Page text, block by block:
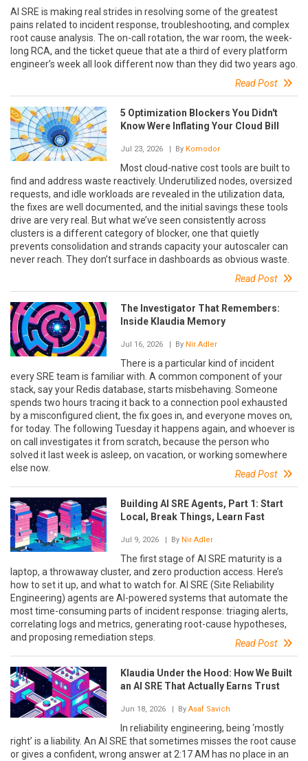
AI SRE is making real strides in resolving some of the greatest
pains related to incident response, troubleshooting, and complex
root cause analysis. The on-call rotation, the war room, the week-
long RCA, and the ticket queue that ate a third of every platform
engineer’s week all look different now than they did two years ago.
Read Post
5 Optimization Blockers You Didn't
Know Were Inflating Your Cloud Bill
Jul 23, 2026 | By Komodor
Most cloud-native cost tools are built to
find and address waste reactively. Underutilized nodes, oversized
requests, and idle workloads are revealed in the utilization data,
the fixes are well documented, and the initial savings these tools
drive are very real. But what we’ve seen consistently across
clusters is a different category of blocker, one that quietly
prevents consolidation and strands capacity your autoscaler can
never reach. They don’t surface in dashboards as obvious waste.
Read Post
The Investigator That Remembers:
Inside Klaudia Memory
Jul 16, 2026 | By Nir Adler
There is a particular kind of incident
every SRE team is familiar with. A common component of your
stack, say your Redis database, starts misbehaving. Someone
spends two hours tracing it back to a connection pool exhausted
by a misconfigured client, the fix goes in, and everyone moves on,
for today. The following Tuesday it happens again, and whoever is
on call investigates it from scratch, because the person who
solved it last week is asleep, on vacation, or working somewhere
else now.
Read Post
Building AI SRE Agents, Part 1: Start
Local, Break Things, Learn Fast
Jul 9, 2026 | By Nir Adler
The first stage of AI SRE maturity is a
laptop, a throwaway cluster, and zero production access. Here’s
how to set it up, and what to watch for. AI SRE (Site Reliability
Engineering) agents are AI-powered systems that automate the
most time-consuming parts of incident response: triaging alerts,
correlating logs and metrics, generating root-cause hypotheses,
and proposing remediation steps.
Read Post
Klaudia Under the Hood: How We Built
an AI SRE That Actually Earns Trust
Jun 18, 2026 | By Asaf Savich
In reliability engineering, being ‘mostly
right’ is a liability. An AI SRE that sometimes misses the root cause
or gives a confident, wrong answer at 2:17 AM has no place in an